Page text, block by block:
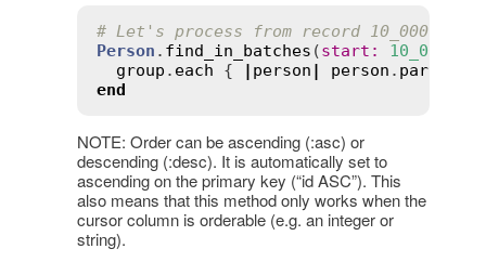
# Let's process from record 10_000 on.
Person . find_in_batches (start : 10_000
group . each { | person | person .
end
NOTE: Order can be ascending (:asc) or
descending (:desc). It is automatically set to
ascending on the primary key (“id ASC”). This
also means that this method only works when the
cursor column is orderable (e.g. an integer or
string).